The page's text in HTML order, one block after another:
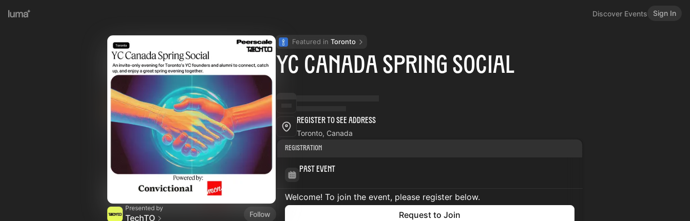
Discover Events Sign In
Presented by
TechTO
Follow
Featured in Toronto
YC Canada Spring Social
Register to See Address
Toronto, Canada
Registration
Past Event
Welcome! To join the event, please register below.
Request to Join